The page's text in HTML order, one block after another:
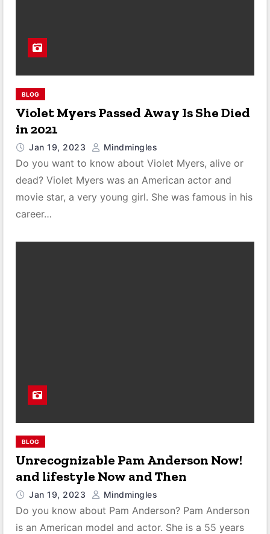
BLOG
Violet Myers Passed Away Is She Died
in 2021
Jan 19, 2023 Mindmingles
Do you want to know about Violet Myers, alive or
dead? Violet Myers was an American actor and
movie star, a very young girl. She was famous in his
career…
BLOG
Unrecognizable Pam Anderson Now!
and lifestyle Now and Then
Jan 19, 2023 Mindmingles
Do you know about Pam Anderson? Pam Anderson
is an American model and actor. She is a 55 years